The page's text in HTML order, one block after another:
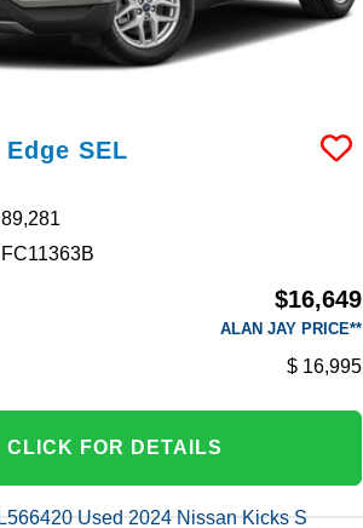
Edge SEL
89,281
FC11363B
$16,649
ALAN JAY PRICE**
16,995
CLICK FOR DETAILS